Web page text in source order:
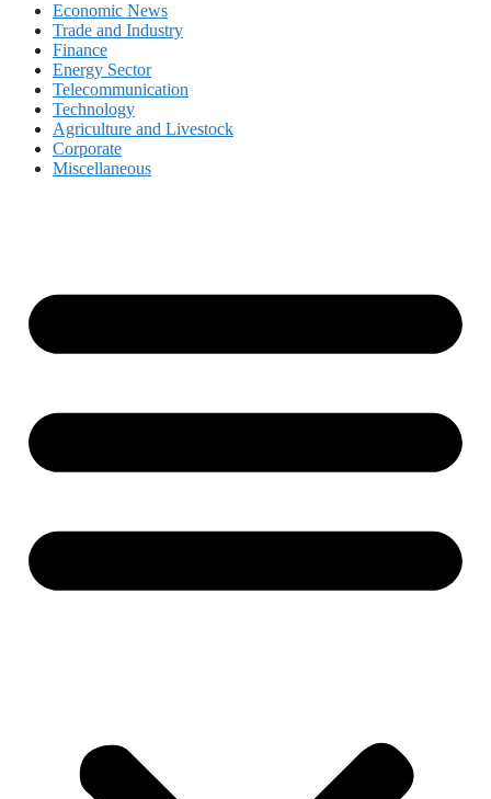
Economic News
Trade and Industry
Finance
Energy Sector
Telecommunication
Technology
Agriculture and Livestock
Corporate
Miscellaneous